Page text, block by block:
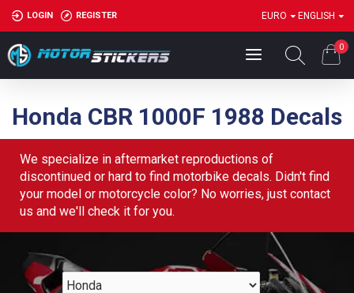
LOGIN REGISTER EURO ENGLISH
0
Honda CBR 1000F 1988 Decals
We specialize in aftermarket reproductions of
discontinued or hard to find motorbike decals. Didn't find
your model or motorcycle color? No worries, just contact
us and we'll check it for you.
Honda